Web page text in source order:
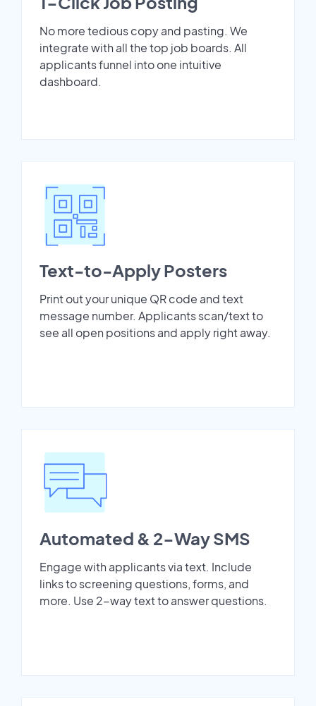
No more tedious copy and pasting. We
integrate with all the top job boards. All
applicants funnel into one intuitive
dashboard.
Text-to-Apply Posters
Print out your unique QR code and text
message number. Applicants scan/text to
see all open positions and apply right away.
Automated & 2-Way SMS
Engage with applicants via text. Include
links to screening questions, forms, and
more. Use 2-way text to answer questions.